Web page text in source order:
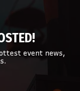
event news,